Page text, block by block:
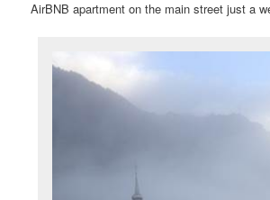
AirBNB apartment on the main street just a